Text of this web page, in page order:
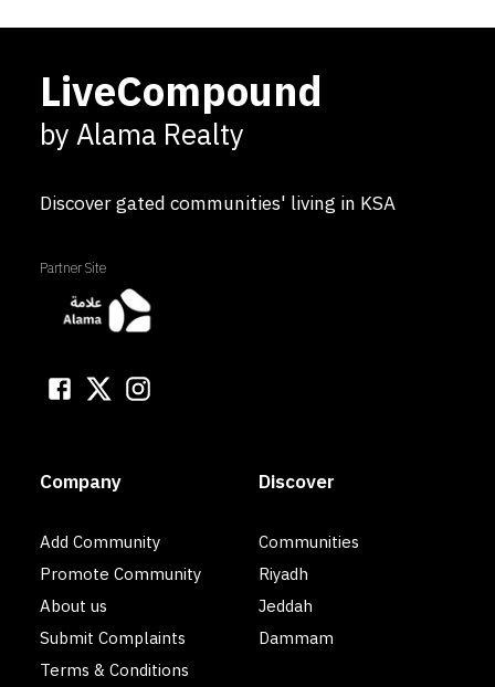
LiveCompound
by Alama Realty
Discover gated communities' living in KSA
Partner Site
Company
Add Community
Promote Community
About us
Submit Complaints
Terms & Conditions
Discover
Communities
Riyadh
Jeddah
Dammam